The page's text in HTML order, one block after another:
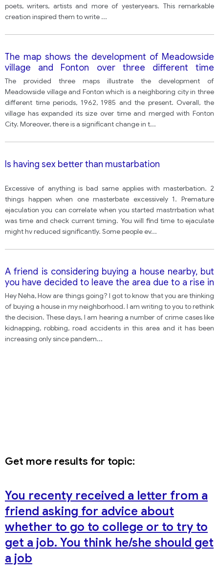
poets, writers, artists and more of yesteryears. This remarkable
creation inspired them to write ...
The map shows the development of Meadowside
village and Fonton over three different time
periods (1962, 1985 and present)
The provided three maps illustrate the development of
Meadowside village and Fonton which is a neighboring city in three
different time periods, 1962, 1985 and the present. Overall, the
village has expanded its size over time and merged with Fonton
City. Moreover, there is a significant change in t...
Is having sex better than mustarbation
Excessive of anything is bad same applies with masterbation. 2
things happen when one masterbate excessively 1. Premature
ejaculation you can correlate when you started mastrrbation what
was time and check current timing. You will find time to ejaculate
might hv reduced significantly. Some people ev...
A friend is considering buying a house nearby, but
you have decided to leave the area due to a rise in
crime. Write a letter to your friend advising them
not to move into the neighborhood. In your letter:
Hey Neha, How are things going? I got to know that you are thinking
of buying a house in my neighborhood. I am writing to you to rethink
the decision. These days, I am hearing a number of crime cases like
kidnapping, robbing, road accidents in this area and it has been
increasing only since pandem...
Get more results for topic:
You recenty received a letter from a
friend asking for advice about
whether to go to college or to try to
get a job. You think he/she should get
a job